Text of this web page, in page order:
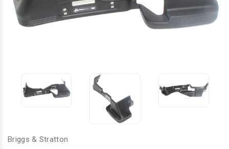
Briggs & Stratton